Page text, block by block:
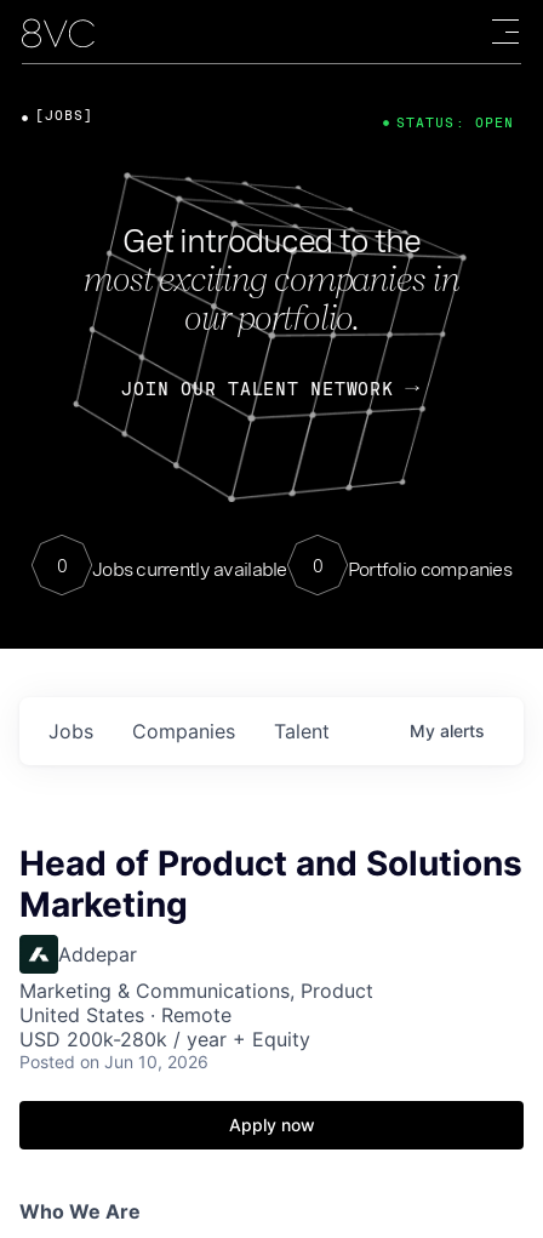
Get introduced to the
most exciting companies in
our portfolio.
JOIN OUR TALENT NETWORK
0 Jobs currently available 0 Portfolio companies
[JOBS] STATUS: OPEN
Jobs Companies Talent My alerts
Head of Product and Solutions
Marketing
Addepar
Marketing & Communications, Product
United States · Remote
USD 200k-280k / year + Equity
Posted on Jun 10, 2026
Apply now
Who We Are